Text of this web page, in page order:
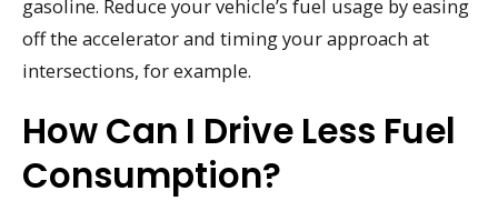
gasoline. Reduce your vehicle’s fuel usage by easing
off the accelerator and timing your approach at
intersections, for example.
How Can I Drive Less Fuel
Consumption?